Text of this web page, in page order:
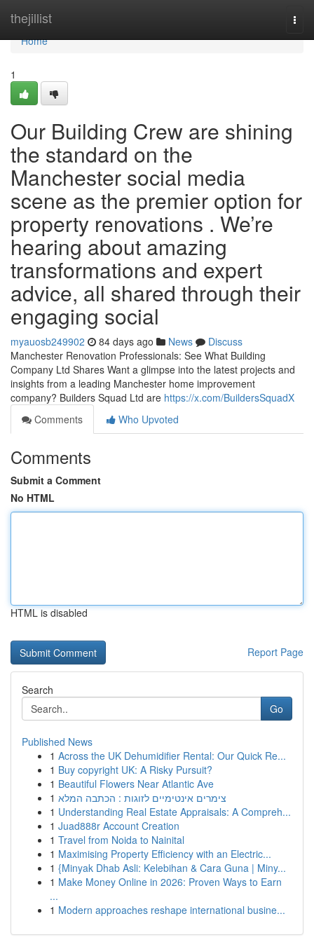
thejillist
Home
Home
1
Our Building Crew are shining
the standard on the
Manchester social media
scene as the premier option for
property renovations . We’re
hearing about amazing
transformations and expert
advice, all shared through their
engaging social
myauosb249902 84 days ago News
Discuss
Manchester Renovation Professionals: See What Building
Company Ltd Shares Want a glimpse into the latest projects and
insights from a leading Manchester home improvement
company? Builders Squad Ltd are https://x.com/BuildersSquadX
Comments
Who Upvoted
Comments
Submit a Comment
No HTML
HTML is disabled
Report Page
Search
Go
Published News
1 Across the UK Dehumidifier Rental: Our Quick Re...
1 Buy copyright UK: A Risky Pursuit?
1 Beautiful Flowers Near Atlantic Ave
1 צימרים אינטימיים לזוגות : הכתבה המלא
1 Understanding Real Estate Appraisals: A Compreh...
1 Juad888r Account Creation
1 Travel from Noida to Nainital
1 Maximising Property Efficiency with an Electric...
1 {Minyak Dhab Asli: Kelebihan & Cara Guna | Miny...
1 Make Money Online in 2026: Proven Ways to Earn
...
1 Modern approaches reshape international busine...